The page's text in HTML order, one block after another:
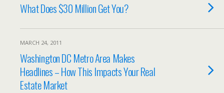
What Does $30 Million Get You?
MARCH 24, 2011
Washington DC Metro Area Makes
Headlines – How This Impacts Your Real
Estate Market